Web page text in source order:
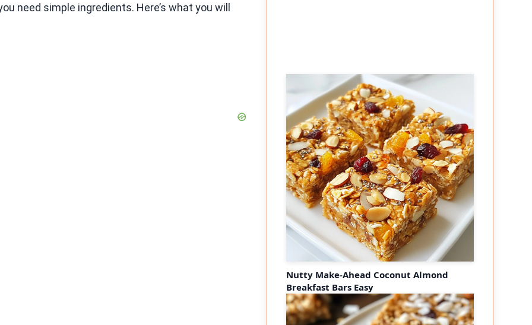
need simple ingredients. Here’s what you will
Nutty Make-Ahead Coconut Almond
Breakfast Bars Easy